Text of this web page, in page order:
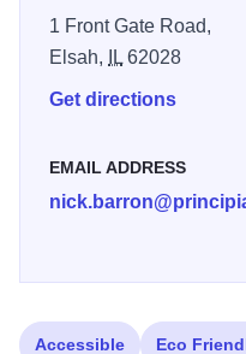
1 Front Gate Road,
Elsah,
IL 62028
Get directions
EMAIL ADDRESS
Accessible Eco